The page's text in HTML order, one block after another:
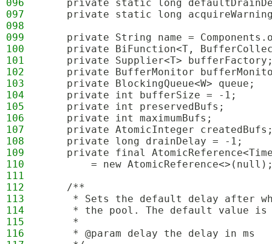
096
private static long
097
private static long
098
099
private String name =
100
private BiFunction<T,
101
private Supplier<T>
102
private BufferMonitor
103
    private BlockingQueue<W> queue;
104
    private int bufferSize = -1;
105
    private int preservedBufs;
106
    private int maximumBufs;
107
private AtomicInteger
108
    private long drainDelay = -1;
109
private final
110
= new
111
112
    /**
113
* Sets the default delay after
114
* the pool. The default value is
115
     *
116
     * @param delay the delay in ms